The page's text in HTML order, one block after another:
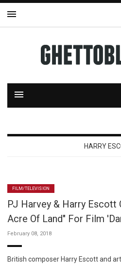
HARRY
FILM/TELEVISION
PJ Harvey & Harry Escott
Acre Of Land" For Film
February 08, 2018
British composer Harry Escott and